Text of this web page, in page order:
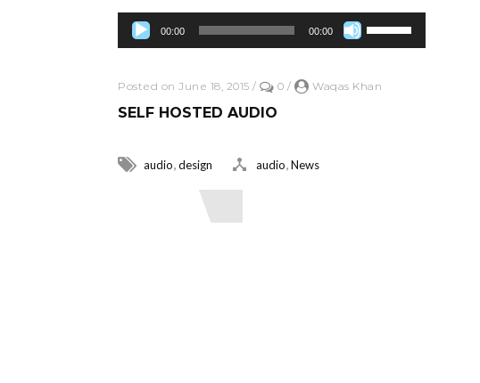
Audio Player
00:00 00:00
Use Up/Down Arrow keys to increase or decrease volume.
Posted on June 18, 2015 / 0 / Waqas Khan
SELF HOSTED AUDIO
audio,design audio,News